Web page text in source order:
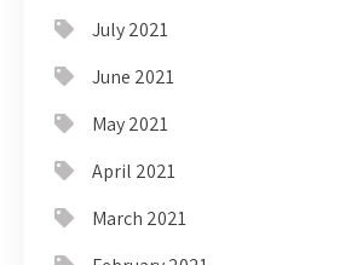
July 2021
June 2021
May 2021
April 2021
March 2021